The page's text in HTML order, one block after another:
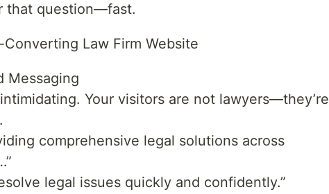
that question—fast.
Law Firm Website
Messaging
Your visitors are not lawyers—they’re
comprehensive legal solutions across
legal issues quickly and confidently.”